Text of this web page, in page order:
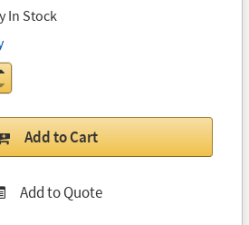
In Stock
Add to Cart
Add to Quote